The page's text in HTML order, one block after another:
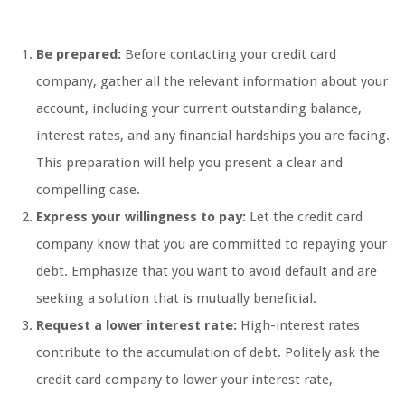
Be prepared: Before contacting your credit card
company, gather all the relevant information about your
account, including your current outstanding balance,
interest rates, and any financial hardships you are facing.
This preparation will help you present a clear and
compelling case.
Express your willingness to pay: Let the credit card
company know that you are committed to repaying your
debt. Emphasize that you want to avoid default and are
seeking a solution that is mutually beneficial.
Request a lower interest rate: High-interest rates
contribute to the accumulation of debt. Politely ask the
credit card company to lower your interest rate,